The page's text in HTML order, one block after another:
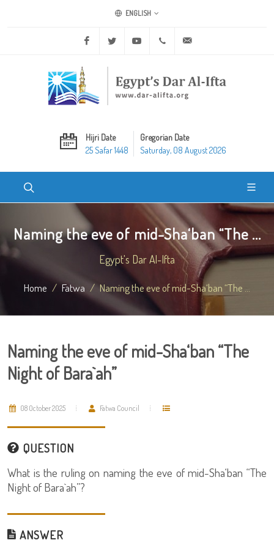
ENGLISH
Facebook Twitter Youtube +20 2 25970400
Hijri Date
25 Safar 1448
Gregorian Date
Saturday, 08 August 2026
Naming the eve of mid-Sha‘ban “The ...
Egypt's Dar Al-Ifta
Home Fatwa Naming the eve of mid-Sha‘ban “The ...
Naming the eve of mid-Sha‘ban “The
Night of Bara`ah”
08 October 2025 Fatwa Council
QUESTION
What is the ruling on naming the eve of mid-Sha‘ban “The
Night of Bara`ah”?
ANSWER